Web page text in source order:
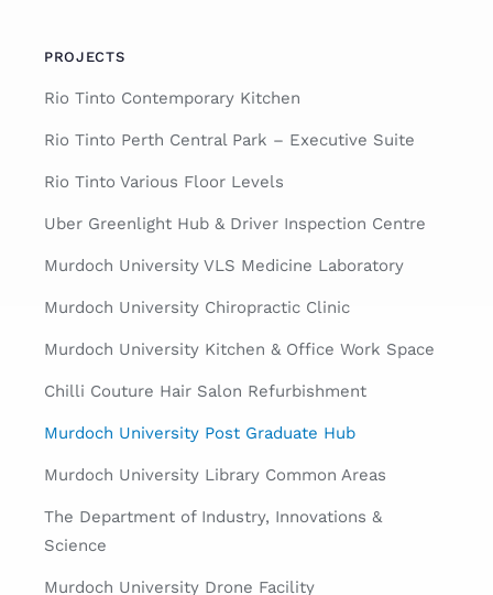
PROJECTS
Rio Tinto Contemporary Kitchen
Rio Tinto Perth Central Park – Executive Suite
Rio Tinto Various Floor Levels
Uber Greenlight Hub & Driver Inspection Centre
Murdoch University VLS Medicine Laboratory
Murdoch University Chiropractic Clinic
Murdoch University Kitchen & Office Work Space
Chilli Couture Hair Salon Refurbishment
Murdoch University Post Graduate Hub
Murdoch University Library Common Areas
The Department of Industry, Innovations &
Science
Murdoch University Drone Facility